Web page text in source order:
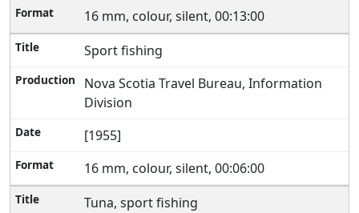
16 mm, colour, silent, 00:13:00
Sport fishing
Nova Scotia Travel Bureau, Information
Division
[1955]
16 mm, colour, silent, 00:06:00
Tuna, sport fishing